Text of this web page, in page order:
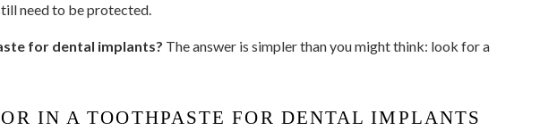
need to be protected.
for dental implants? The answer is simpler than you might think: look for a
IN A TOOTHPASTE FOR DENTAL IMPLANTS